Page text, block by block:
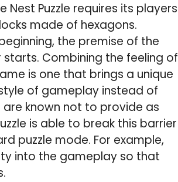
Nest Puzzle requires its players
made of hexagons.
the premise of the
Combining the feeling of
is one that brings a unique
of gameplay instead of
known not to provide as
is able to break this barrier
puzzle mode. For example,
into the gameplay so that